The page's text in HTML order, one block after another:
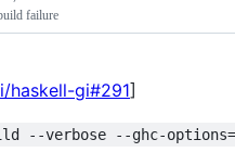
failure
haskell-gi#291]
--verbose --ghc-